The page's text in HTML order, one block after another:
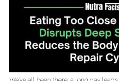
We’ve all been there: a long day